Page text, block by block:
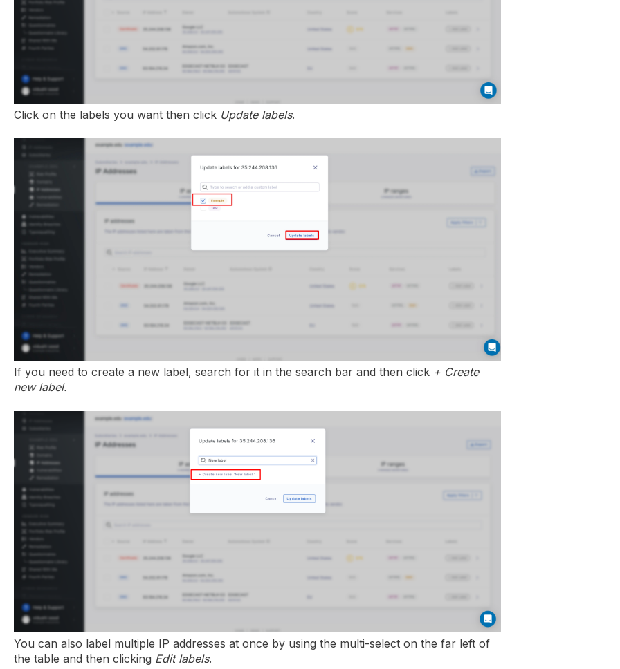
Click on the labels you want then click Update labels.
If you need to create a new label, search for it in the search bar and then click + Create
new label.
You can also label multiple IP addresses at once by using the multi-select on the far left of
the table and then clicking Edit labels.